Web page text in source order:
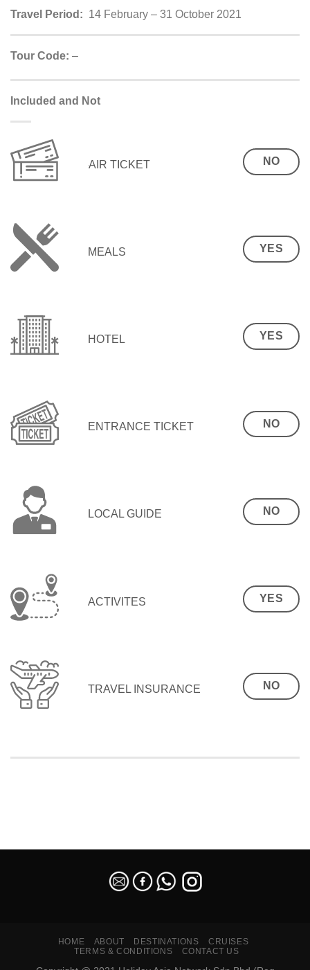
Travel Period: 14 February – 31 October 2021
Tour Code: –
Included and Not
AIR TICKET NO
MEALS YES
HOTEL YES
ENTRANCE TICKET NO
LOCAL GUIDE NO
ACTIVITES YES
TRAVEL INSURANCE NO
HOME ABOUT DESTINATIONS
CRUISES
TERMS & CONDITIONS
CONTACT US